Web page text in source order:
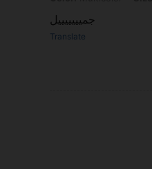
جميييييييل
Translate